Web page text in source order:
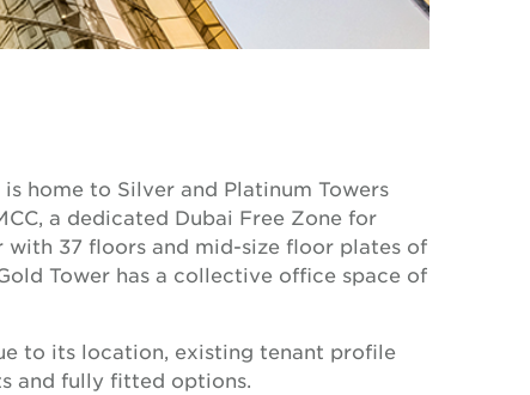
home to Silver and Platinum Towers
a dedicated Dubai Free Zone for
37 floors and mid-size floor plates of
Tower has a collective office space of
to its location, existing tenant profile
and fully fitted options.